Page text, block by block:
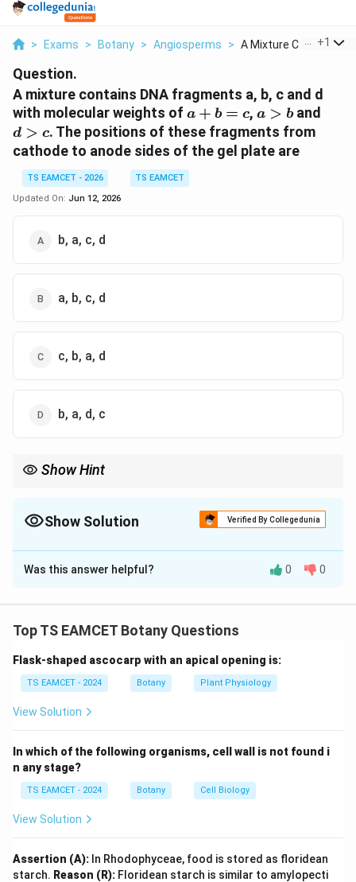
> Exams > Botany > Angiosperms > A Mixture Contains D...
+1
Question.
A mixture contains DNA fragments a, b, c and d
with molecular weights of a+b=c
a + b = c, a>b
a > band
d > c. The positions of these fragments from
cathode to anode sides of the gel plate are
TS EAMCET - 2026
TS EAMCET
Updated On: Jun 12, 2026
b, a, c, d
a, b, c, d
c, b, a, d
b, a, d, c
Show Hint
travel farther toward the anode.
Show Solution Verified By Collegedunia
The Correct Option isD
Solution and Explanation
molecules migrate from the cathode toward the
phosphate groups. The rate of migration depends on
fragment size:
• Smaller fragments move faster.
• Larger fragments remain closer to the cathode.
• Smaller fragments travel farther toward the anode.
Step 1: Analyze the given relationship.Given:
Sincec
cis the sum ofa
aandb
b
Was this answer helpful? 0 0
Top TS EAMCET Botany Questions
Flask-shaped ascocarp with an apical opening is:
TS EAMCET - 2024 Botany Plant Physiology
View Solution
In which of the following organisms, cell wall is not found i
n any stage?
TS EAMCET - 2024 Botany Cell Biology
View Solution
Assertion (A): In Rhodophyceae, food is stored as floridean
starch. Reason (R): Floridean starch is similar to amylopecti